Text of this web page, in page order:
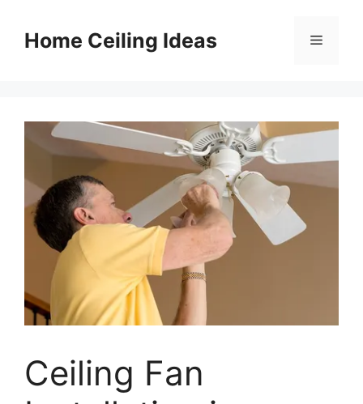
contentHome Ceiling Ideas Menu
Ceiling Fan